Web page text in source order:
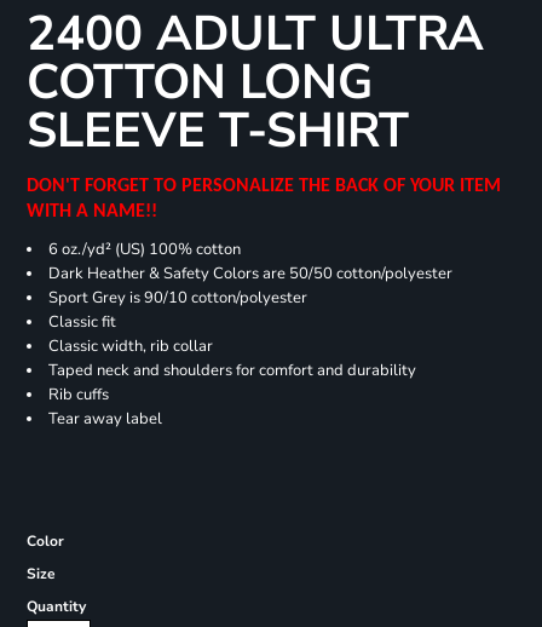
2400 ADULT ULTRA
COTTON LONG
SLEEVE T-SHIRT
DON'T FORGET TO PERSONALIZE THE BACK OF YOUR ITEM
WITH A NAME!!
6 oz./yd² (US) 100% cotton
Dark Heather & Safety Colors are 50/50 cotton/polyester
Sport Grey is 90/10 cotton/polyester
Classic fit
Classic width, rib collar
Taped neck and shoulders for comfort and durability
Rib cuffs
Tear away label
Color
Size
Quantity